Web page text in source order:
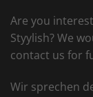
Are you
Styylish? We
contact us for
Wir sprechen